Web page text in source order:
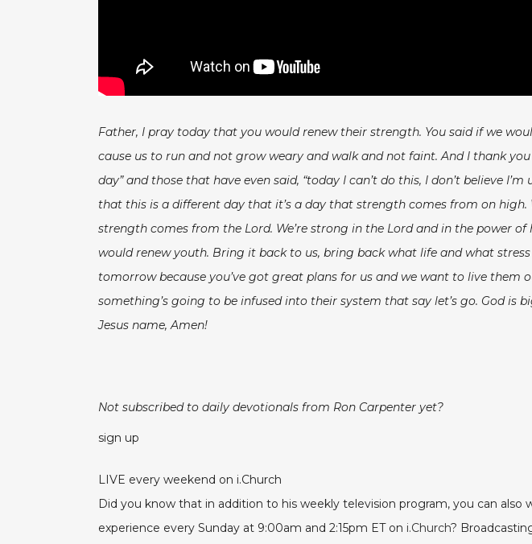
Father, I pray today that you would renew their strength. You said if we
cause us to run and not grow weary and walk and not faint. And I thank
day” and those that have even said, “today I can’t do this, I don’t believe
that this is a different day that it’s a day that strength comes from on
strength comes from the Lord. We’re strong in the Lord and in the power
would renew youth. Bring it back to us, bring back what life and what
tomorrow because you’ve got great plans for us and we want to live them
something’s going to be infused into their system that say let’s go. God
Jesus name, Amen!
Not subscribed to daily devotionals from Ron Carpenter yet?
sign up
LIVE every weekend on i.Church
Did you know that in addition to his weekly television program, you can
experience every Sunday at 9:00am and 2:15pm ET on i.Church?